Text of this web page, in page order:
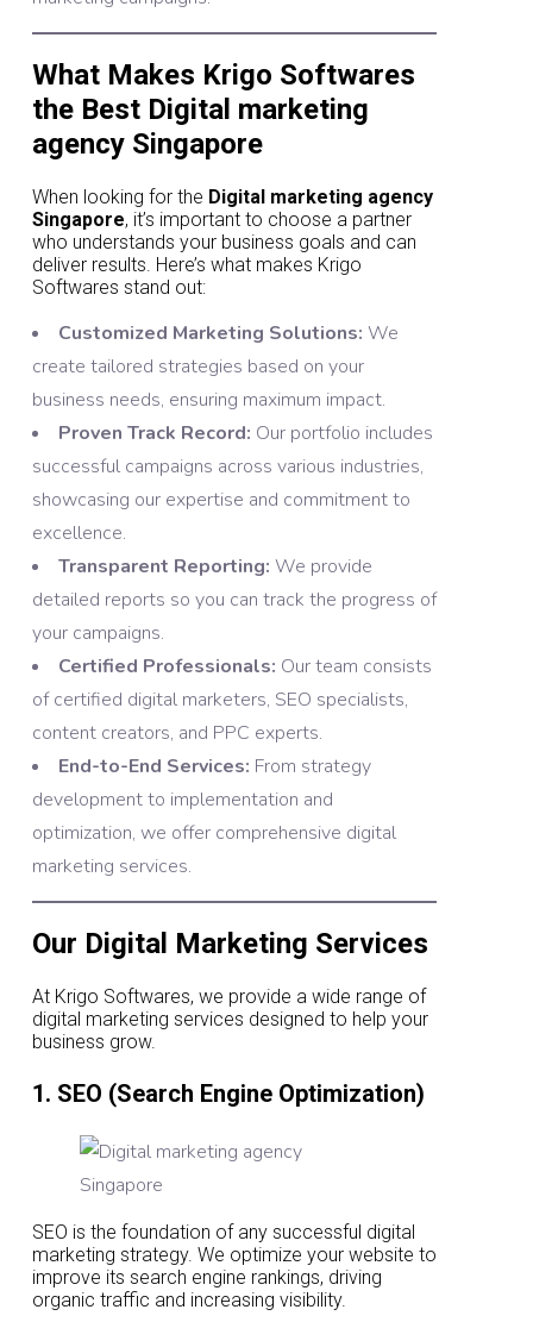
What Makes Krigo Softwares
the Best Digital marketing
agency Singapore
When looking for the Digital marketing agency
Singapore, it’s important to choose a partner
who understands your business goals and can
deliver results. Here’s what makes Krigo
Softwares stand out:
Customized Marketing Solutions: We
create tailored strategies based on your
business needs, ensuring maximum impact.
Proven Track Record: Our portfolio includes
successful campaigns across various industries,
showcasing our expertise and commitment to
excellence.
Transparent Reporting: We provide
detailed reports so you can track the progress of
your campaigns.
Certified Professionals: Our team consists
of certified digital marketers, SEO specialists,
content creators, and PPC experts.
End-to-End Services: From strategy
development to implementation and
optimization, we offer comprehensive digital
marketing services.
Our Digital Marketing Services
At Krigo Softwares, we provide a wide range of
digital marketing services designed to help your
business grow.
1. SEO (Search Engine Optimization)
SEO is the foundation of any successful digital
marketing strategy. We optimize your website to
improve its search engine rankings, driving
organic traffic and increasing visibility.